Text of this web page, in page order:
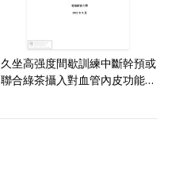
久坐高强度間歇訓練中斷幹預或
聯合綠茶攝入對血管內皮功能和